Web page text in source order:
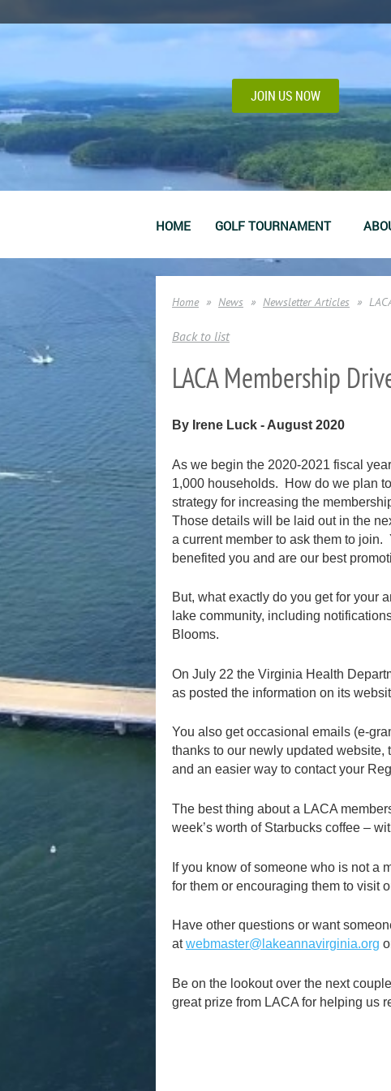
JOIN US NOW
HOME GOLF TOURNAMENT
Home News Newsletter Articles
Back to list
LACA Membership
By Irene Luck - August 2020
As we begin the 2020-2021 fiscal
1,000 households. How do we plan
strategy for increasing the
Those details will be laid out in the
a current member to ask them to
benefited you and are our best
But, what exactly do you get for your
lake community, including
Blooms.
On July 22 the Virginia Health
as posted the information on its
You also get occasional emails (e-
thanks to our newly updated
and an easier way to contact your
The best thing about a LACA
week’s worth of Starbucks coffee –
If you know of someone who is not a
for them or encouraging them to visit
Have other questions or want
atwebmaster@lakeannavirginia.org
Be on the lookout over the next
great prize from LACA for helping us